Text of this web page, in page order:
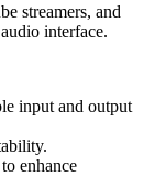
streamers, and
interface.
input and output
enhance